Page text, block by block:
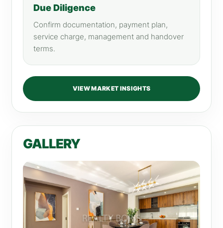
Due Diligence
Confirm documentation, payment plan,
service charge, management and handover
terms.
VIEW MARKET INSIGHTS
GALLERY